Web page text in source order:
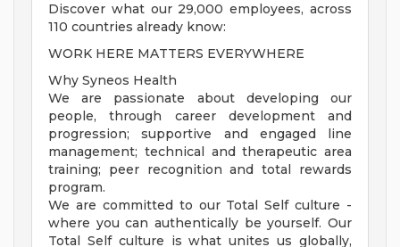
Discover what our 29,000 employees, across
110 countries already know:
WORK HERE MATTERS EVERYWHERE
Why Syneos Health
We are passionate about developing our
people, through career development and
progression; supportive and engaged line
management; technical and therapeutic area
training; peer recognition and total rewards
program.
We are committed to our Total Self culture -
where you can authentically be yourself. Our
Total Self culture is what unites us globally,